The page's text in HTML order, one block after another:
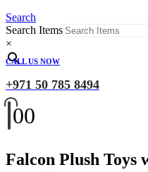
Search
Search Items
×
CALL US NOW
+971 50 785 8494
00
Falcon Plush